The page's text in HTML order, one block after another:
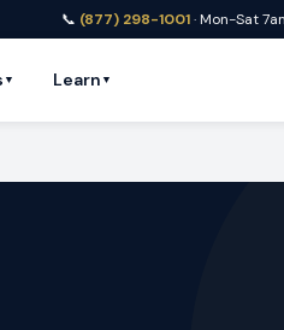
📞 (877) 298-1001· Mon-Sat
▼ Learn ▼